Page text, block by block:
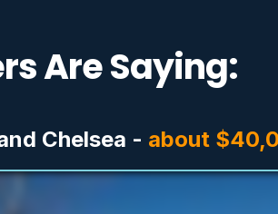
Are Saying:
Chelsea - about